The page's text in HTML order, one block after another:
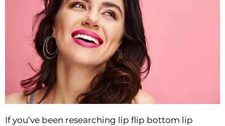
If you’ve been researching lip flip bottom lip